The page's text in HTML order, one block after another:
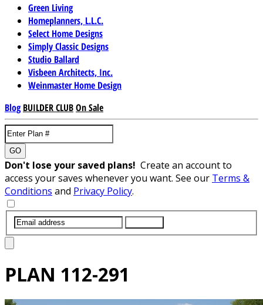
Green Living
Homeplanners, L.L.C.
Select Home Designs
Simply Classic Designs
Studio Ballard
Visbeen Architects, Inc.
Weinmaster Home Design
Blog BUILDER CLUBOn Sale
GO
Don't lose your saved plans! Create an account to
access your saves whenever you want. See our Terms &
Conditions and Privacy Policy.
PLAN 112-291